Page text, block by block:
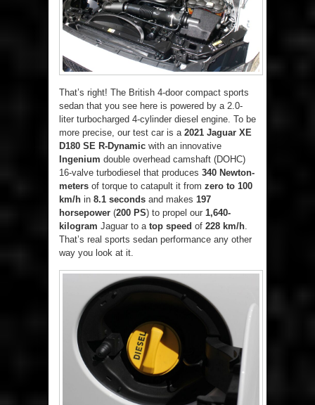
That’s right! The British 4-door compact sports
sedan that you see here is powered by a 2.0-
liter turbocharged 4-cylinder diesel engine. To be
more precise, our test car is a 2021 Jaguar XE
D180 SE R-Dynamic with an innovative
Ingenium double overhead camshaft (DOHC)
16-valve turbodiesel that produces 340 Newton-
meters of torque to catapult it from zero to 100
km/h in 8.1 seconds and makes 197
horsepower (200 PS) to propel our 1,640-
kilogram Jaguar to a top speed of 228 km/h
That’s real sports sedan performance any other
way you look at it.